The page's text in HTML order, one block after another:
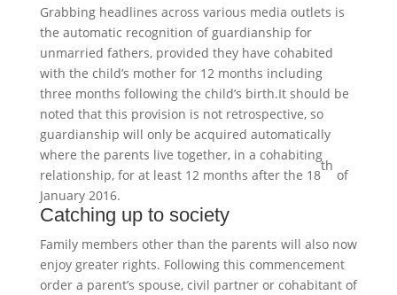
Grabbing headlines across various media outlets is
the automatic recognition of guardianship for
unmarried fathers, provided they have cohabited
with the child’s mother for 12 months including
three months following the child’s birth.It should be
noted that this provision is not retrospective, so
guardianship will only be acquired automatically
where the parents live together, in a cohabiting
relationship, for at least 12 months after the 18
th
of
January 2016.
Catching up to society
Family members other than the parents will also now
enjoy greater rights. Following this commencement
order a parent’s spouse, civil partner or cohabitant of